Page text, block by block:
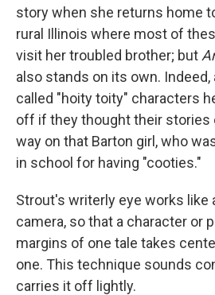
story when she returns home
rural Illinois where most of
visit her troubled brother; but
also stands on its own.
called "hoity toity" characters
off if they thought their stories
way on that Barton girl, who
in school for having "cooties."
Strout's writerly eye works like
camera, so that a character or
margins of one tale takes
one. This technique sounds
carries it off lightly.